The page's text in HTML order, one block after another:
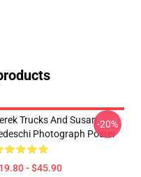
Trucks And Susan
Photograph Poster
- $45.90
-20%